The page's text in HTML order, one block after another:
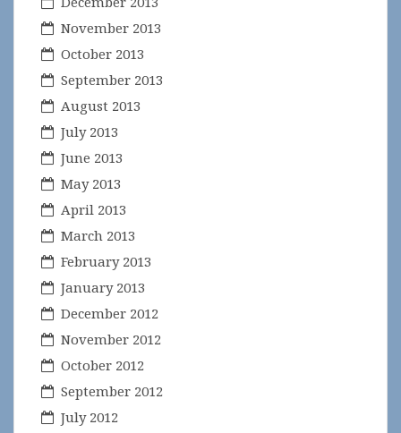
November 2013
October 2013
September 2013
August 2013
July 2013
June 2013
May 2013
April 2013
March 2013
February 2013
January 2013
December 2012
November 2012
October 2012
September 2012
July 2012